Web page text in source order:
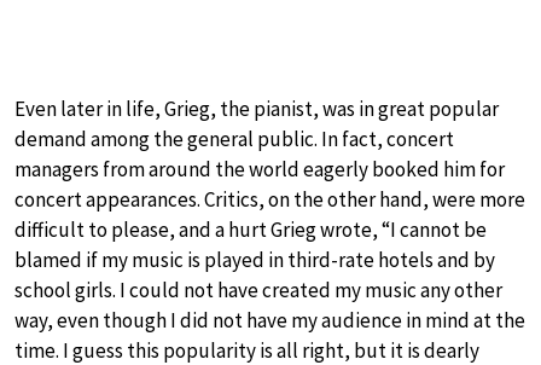
Even later in life, Grieg, the pianist, was in great popular
demand among the general public. In fact, concert
managers from around the world eagerly booked him for
concert appearances. Critics, on the other hand, were more
difficult to please, and a hurt Grieg wrote, “I cannot be
blamed if my music is played in third-rate hotels and by
school girls. I could not have created my music any other
way, even though I did not have my audience in mind at the
time. I guess this popularity is all right, but it is dearly